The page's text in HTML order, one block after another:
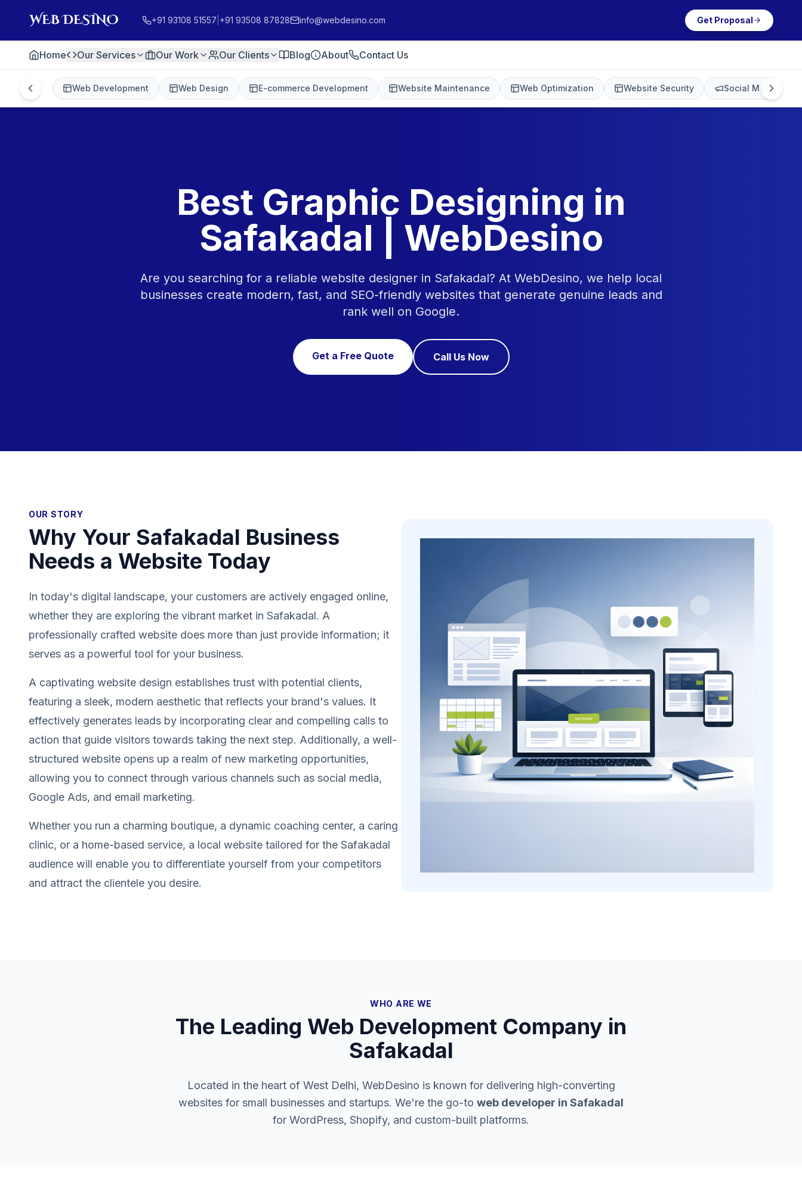
+91 93108 51557 +91 93508 87828 info@webdesino.com Get Proposal
Home Our Services Our Work Our Clients Blog About Contact Us
Web Development Web Design E-commerce Development Website Maintenance Web Optimization Website Security Social Media
Best Graphic Designing in
Safakadal | WebDesino
Are you searching for a reliable website designer in Safakadal? At WebDesino, we help local
businesses create modern, fast, and SEO-friendly websites that generate genuine leads and
rank well on Google.
Get a Free Quote Call Us Now
OUR STORY
Why Your Safakadal Business
Needs a Website Today
In today's digital landscape, your customers are actively engaged online,
whether they are exploring the vibrant market in Safakadal. A
professionally crafted website does more than just provide information; it
serves as a powerful tool for your business.
A captivating website design establishes trust with potential clients,
featuring a sleek, modern aesthetic that reflects your brand's values. It
effectively generates leads by incorporating clear and compelling calls to
action that guide visitors towards taking the next step. Additionally, a well-
structured website opens up a realm of new marketing opportunities,
allowing you to connect through various channels such as social media,
Google Ads, and email marketing.
Whether you run a charming boutique, a dynamic coaching center, a caring
clinic, or a home-based service, a local website tailored for the Safakadal
audience will enable you to differentiate yourself from your competitors
and attract the clientele you desire.
WHO ARE WE
The Leading Web Development Company in
Safakadal
Located in the heart of West Delhi, WebDesino is known for delivering high-converting
websites for small businesses and startups. We're the go-to web developer in Safakadal
for WordPress, Shopify, and custom-built platforms.